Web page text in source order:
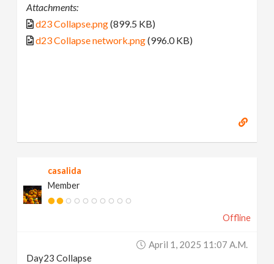
Attachments:
d23 Collapse.png(899.5 KB)
d23 Collapse network.png(996.0 KB)
casalida
Member
Offline
April 1, 2025 11:07 A.m.
Day23 Collapse